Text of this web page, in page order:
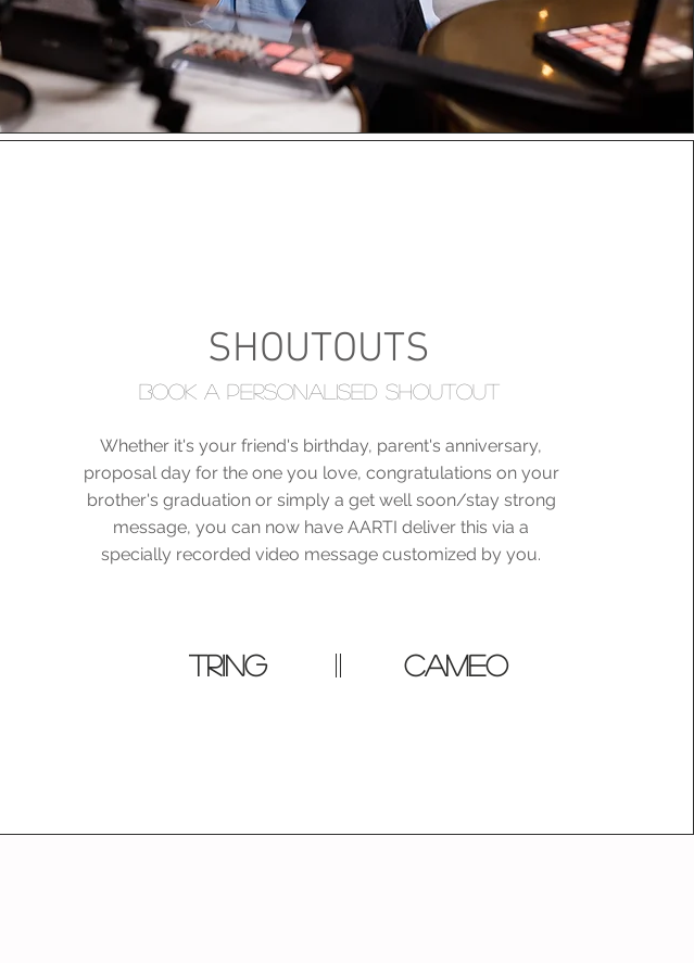
SHOUTOUTS
BOOK A PERSONALISED SHOUTOUT
Whether it's your friend's birthday, parent's anniversary,
proposal day for the one you love, congratulations on your
brother's graduation or simply a get well soon/stay strong
message, you can now have AARTI deliver this via a
specially recorded video message customized by you.
TRING cameo